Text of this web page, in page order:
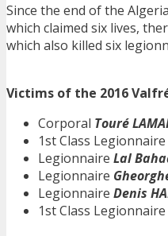
Since the end of the
which claimed six lives,
which also killed six
Victims of the 2016
Corporal Touré
1st Class Legionnaire
Legionnaire Lal
Legionnaire
Legionnaire Denis
1st Class Legionnaire